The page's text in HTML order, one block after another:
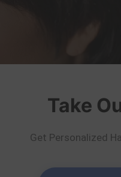
Try On ×
Take
Get Personalized